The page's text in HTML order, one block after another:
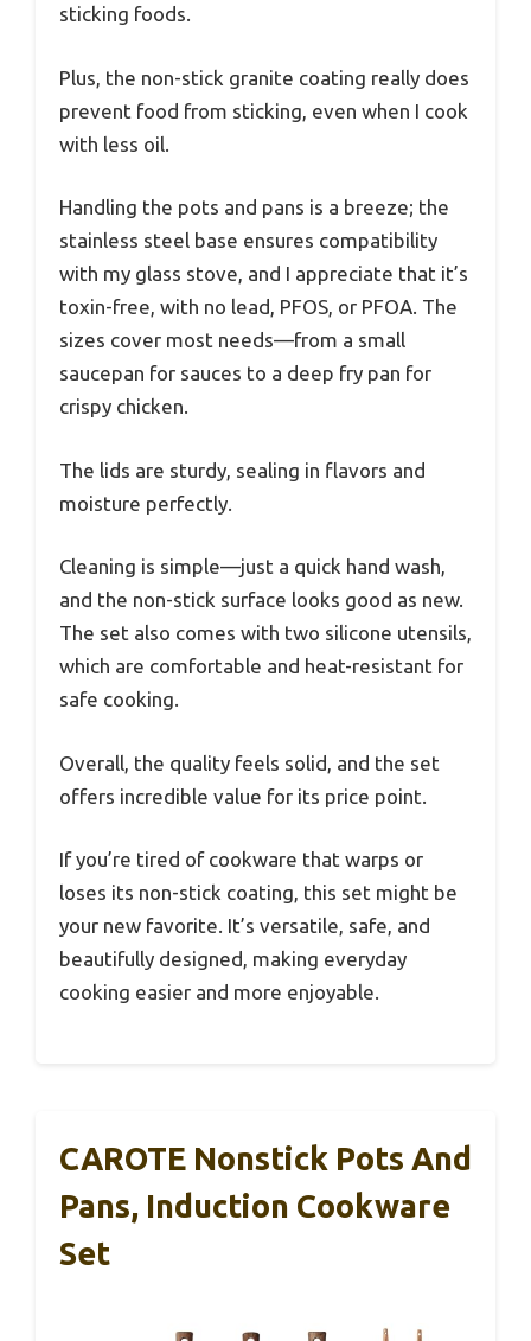
sticking foods.
Plus, the non-stick granite coating really does
prevent food from sticking, even when I cook
with less oil.
Handling the pots and pans is a breeze; the
stainless steel base ensures compatibility
with my glass stove, and I appreciate that it’s
toxin-free, with no lead, PFOS, or PFOA. The
sizes cover most needs—from a small
saucepan for sauces to a deep fry pan for
crispy chicken.
The lids are sturdy, sealing in flavors and
moisture perfectly.
Cleaning is simple—just a quick hand wash,
and the non-stick surface looks good as new.
The set also comes with two silicone utensils,
which are comfortable and heat-resistant for
safe cooking.
Overall, the quality feels solid, and the set
offers incredible value for its price point.
If you’re tired of cookware that warps or
loses its non-stick coating, this set might be
your new favorite. It’s versatile, safe, and
beautifully designed, making everyday
cooking easier and more enjoyable.
CAROTE Nonstick Pots And
Pans, Induction Cookware
Set